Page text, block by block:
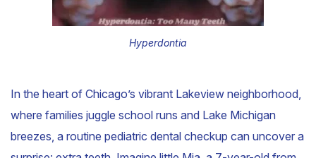
Hyperdontia
In the heart of Chicago’s vibrant Lakeview neighborhood,
where families juggle school runs and Lake Michigan
breezes, a routine pediatric dental checkup can uncover a